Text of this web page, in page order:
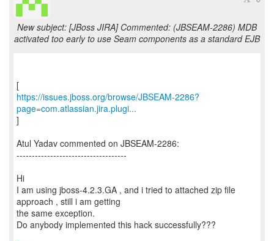
New subject: [JBoss JIRA] Commented: (JBSEAM-2286) MDB
activated too early to use Seam components as a standard EJB
https://issues.jboss.org/browse/JBSEAM-2286?
page=com.atlassian.jira.plugi...
]
Atul Yadav commented on JBSEAM-2286:
------------------------------------
Hi
I am using jboss-4.2.3.GA , and i tried to attached zip file
approach , still i am getting
the same exception.
Do anybody implemented this hack successfully???